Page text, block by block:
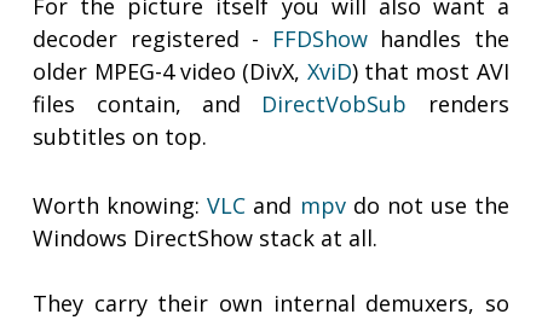
For the picture itself you will also want a
decoder registered - FFDShowhandles the
older MPEG-4 video (DivX, XviD) that most AVI
files contain, and DirectVobSub renders
subtitles on top.
Worth knowing:VLC and mpvdo not use the
Windows DirectShow stack at all.
They carry their own internal demuxers, so